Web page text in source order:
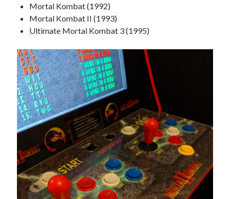
Mortal Kombat (1992)
Mortal Kombat II (1993)
Ultimate Mortal Kombat 3 (1995)